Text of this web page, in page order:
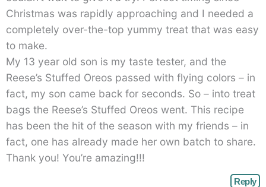
Christmas was rapidly approaching and I needed a
completely over-the-top yummy treat that was easy
to make.
My 13 year old son is my taste tester, and the
Reese’s Stuffed Oreos passed with flying colors – in
fact, my son came back for seconds. So – into treat
bags the Reese’s Stuffed Oreos went. This recipe
has been the hit of the season with my friends – in
fact, one has already made her own batch to share.
Thank you! You’re amazing!!!
Reply